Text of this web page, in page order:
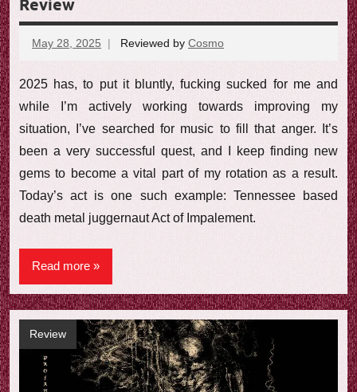
Review
May 28, 2025 Reviewed by Cosmo
2025 has, to put it bluntly, fucking sucked for me and
while I’m actively working towards improving my
situation, I’ve searched for music to fill that anger. It’s
been a very successful quest, and I keep finding new
gems to become a vital part of my rotation as a result.
Today’s act is one such example: Tennessee based
death metal juggernaut Act of Impalement.
Read more
Review